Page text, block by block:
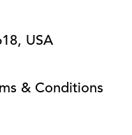
USA
& Conditions